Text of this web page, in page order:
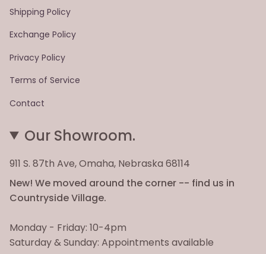
Shipping Policy
Exchange Policy
Privacy Policy
Terms of Service
Contact
Our Showroom.
911 S. 87th Ave, Omaha, Nebraska 68114
New! We moved around the corner -- find us in
Countryside Village.
Monday - Friday: 10-4pm
Saturday & Sunday: Appointments available